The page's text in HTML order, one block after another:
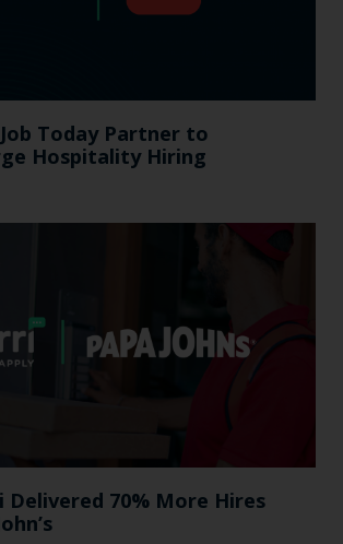
Today Partner to
Hospitality Hiring
Delivered 70% More Hires